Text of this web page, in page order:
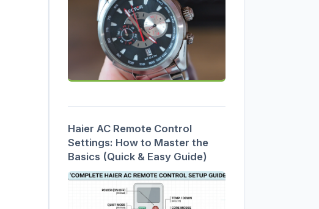
Haier AC Remote Control
Settings: How to Master the
Basics (Quick & Easy Guide)